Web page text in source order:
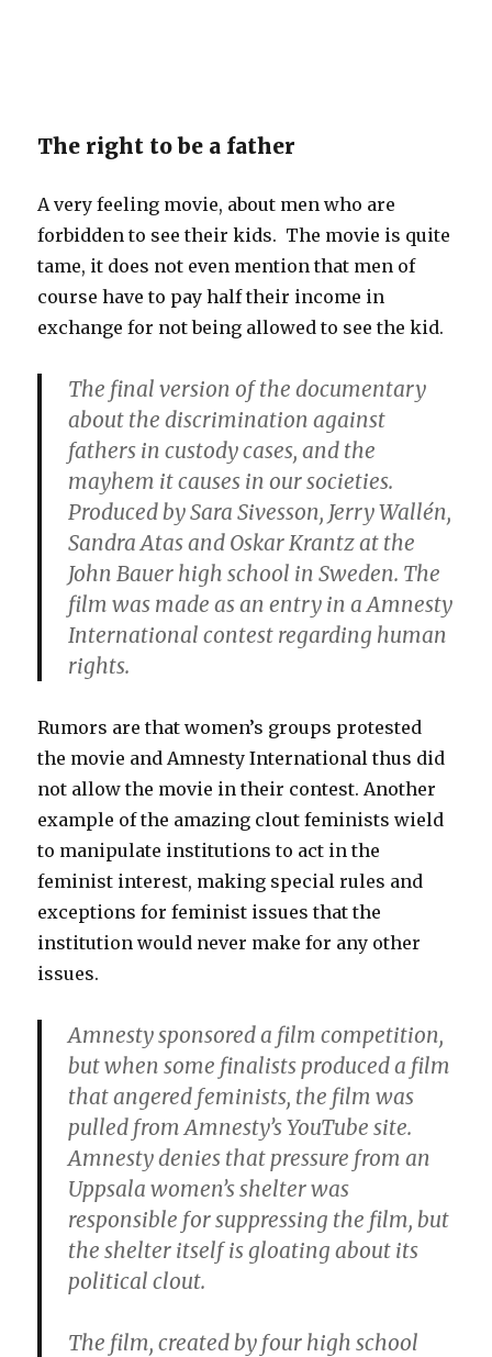
The right to be a father
A very feeling movie, about men who are
forbidden to see their kids. The movie is quite
tame, it does not even mention that men of
course have to pay half their income in
exchange for not being allowed to see the kid.
The final version of the documentary
about the discrimination against
fathers in custody cases, and the
mayhem it causes in our societies.
Produced by Sara Sivesson, Jerry Wallén,
Sandra Atas and Oskar Krantz at the
John Bauer high school in Sweden. The
film was made as an entry in a Amnesty
International contest regarding human
rights.
Rumors are that women’s groups protested
the movie and Amnesty International thus did
not allow the movie in their contest. Another
example of the amazing clout feminists wield
to manipulate institutions to act in the
feminist interest, making special rules and
exceptions for feminist issues that the
institution would never make for any other
issues.
Amnesty sponsored a film competition,
but when some finalists produced a film
that angered feminists, the film was
pulled from Amnesty’s YouTube site.
Amnesty denies that pressure from an
Uppsala women’s shelter was
responsible for suppressing the film, but
the shelter itself is gloating about its
political clout.
The film, created by four high school